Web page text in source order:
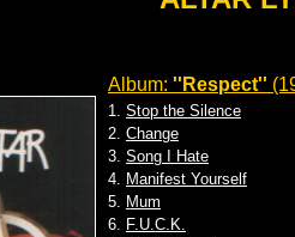
Album: ''Respect''
1. Stop the Silence
2. Change
3. Song I Hate
4. Manifest Yourself
5. Mum
6. F.U.C.K.